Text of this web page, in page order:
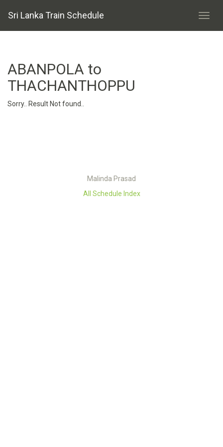
Sri Lanka Train Schedule
ABANPOLA to
THACHANTHOPPU
Sorry.. Result Not found..
Malinda Prasad
All Schedule Index